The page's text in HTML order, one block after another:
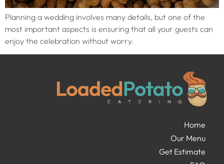
Planning a wedding involves many details, but one of the
most important aspects is ensuring that all your guests can
enjoy the celebration without worry.
Home
Our Menu
Get Estimate